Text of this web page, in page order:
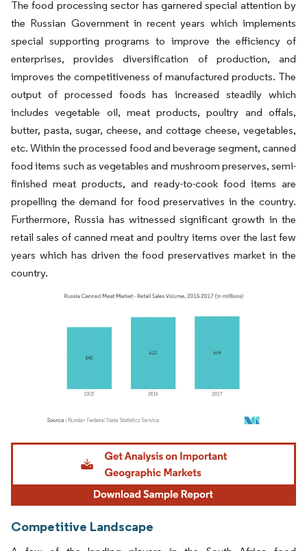
The food processing sector has garnered special attention by
the Russian Government in recent years which implements
special supporting programs to improve the efficiency of
enterprises, provides diversification of production, and
improves the competitiveness of manufactured products. The
output of processed foods has increased steadily which
includes vegetable oil, meat products, poultry and offals,
butter, pasta, sugar, cheese, and cottage cheese, vegetables,
etc. Within the processed food and beverage segment, canned
food items such as vegetables and mushroom preserves, semi-
finished meat products, and ready-to-cook food items are
propelling the demand for food preservatives in the country.
Furthermore, Russia has witnessed significant growth in the
retail sales of canned meat and poultry items over the last few
years which has driven the food preservatives market in the
country.
Image © Mordor Intelligence. Reuse requires attribution under CC BY 4.0.
Competitive Landscape